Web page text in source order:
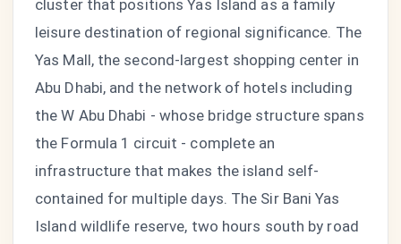
cluster that positions Yas Island as a family
leisure destination of regional significance. The
Yas Mall, the second-largest shopping center in
Abu Dhabi, and the network of hotels including
the W Abu Dhabi - whose bridge structure spans
the Formula 1 circuit - complete an
infrastructure that makes the island self-
contained for multiple days. The Sir Bani Yas
Island wildlife reserve, two hours south by road